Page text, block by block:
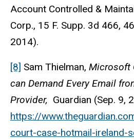
Account Controlled &
Corp., 15 F. Supp. 3d 466,
2014).
[8] Sam Thielman, Microsoft
can Demand Every Email
Provider, Guardian (Sep. 9,
https://
court-case-hotmail-ireland-